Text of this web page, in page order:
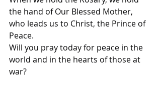
the hand of Our Blessed Mother,
who leads us to Christ, the Prince of
Peace.
Will you pray today for peace in the
world and in the hearts of those at
war?